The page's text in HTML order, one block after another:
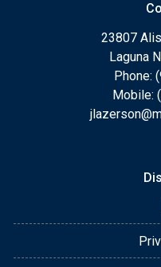
23807
Laguna
Phone:
Mobile: